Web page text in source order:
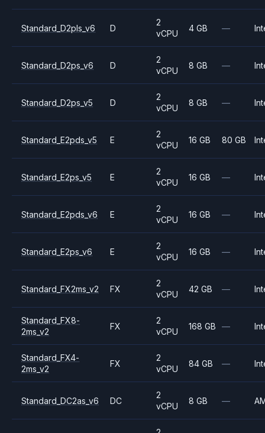
Standard_D2pls_v6 D
2
vCPU
4 GB —
Standard_D2ps_v6 D
2
vCPU
8 GB —
Standard_D2ps_v5 D
2
vCPU
8 GB —
Standard_E2pds_v5 E
2
vCPU
16 GB 80 GB
Standard_E2ps_v5 E
2
vCPU
16 GB —
Standard_E2pds_v6 E
2
vCPU
16 GB —
Standard_E2ps_v6 E
2
vCPU
16 GB —
Standard_FX2ms_v2 FX
2
vCPU
42 GB —
Standard_FX8-
2ms_v2
FX
2
vCPU
168 GB —
Standard_FX4-
2ms_v2
FX
2
vCPU
84 GB —
Standard_DC2as_v6 DC
2
vCPU
8 GB —